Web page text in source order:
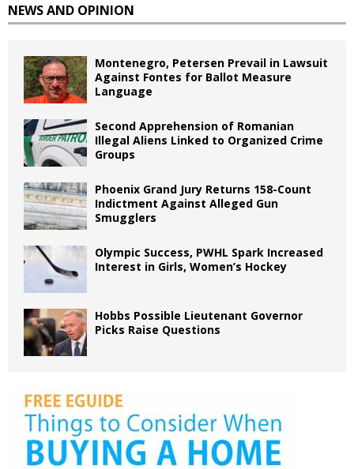
NEWS AND OPINION
Montenegro, Petersen Prevail in Lawsuit
Against Fontes for Ballot Measure
Language
Second Apprehension of Romanian
Illegal Aliens Linked to Organized Crime
Groups
Phoenix Grand Jury Returns 158-Count
Indictment Against Alleged Gun
Smugglers
Olympic Success, PWHL Spark Increased
Interest in Girls, Women’s Hockey
Hobbs Possible Lieutenant Governor
Picks Raise Questions